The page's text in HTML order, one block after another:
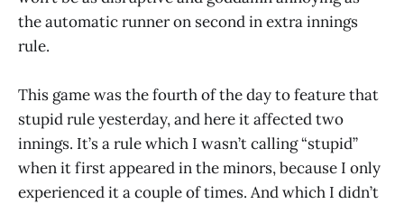
the automatic runner on second in extra innings
rule.
This game was the fourth of the day to feature that
stupid rule yesterday, and here it affected two
innings. It’s a rule which I wasn’t calling “stupid”
when it first appeared in the minors, because I only
experienced it a couple of times. And which I didn’t